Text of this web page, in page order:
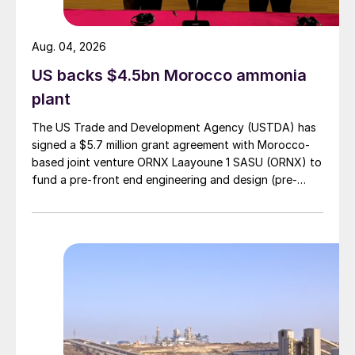
at Paipote in the Atacama region to replace
output at Ventanas.
DEMOCRATIC REPUBLIC OF CONGO
Earthworks construction begins at
Kamoa copper smelter
Ivanhoe Mines says that construction of
earthworks has begun at the site of its new
500,000 t/a direct-to-blister flash smelter
complex. The smelter will be large enough
Kakula’s Phase 1, Phase 2 and Phase 3
concentrators, and will be built adjacent to
US backs $4.5bn Morocco ammonia
plant
The US Trade and Development Agency (USTDA) has
signed a $5.7 million grant agreement with Morocco-
based joint venture ORNX Laayoune 1 SASU (ORNX) to
fund a pre-front end engineering and design (pre-
Aug. 04, 2026